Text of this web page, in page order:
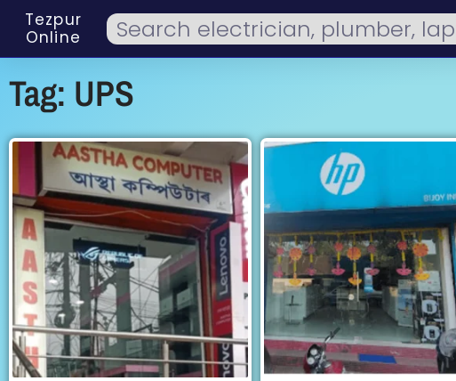
Tezpur
Online
Tag: UPS